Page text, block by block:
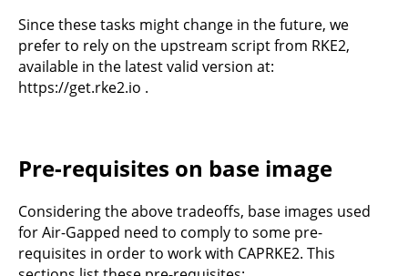
Since these tasks might change in the future, we
prefer to rely on the upstream script from RKE2,
available in the latest valid version at:
https://get.rke2.io .
Pre-requisites on base image
Considering the above tradeoffs, base images used
for Air-Gapped need to comply to some pre-
requisites in order to work with CAPRKE2. This